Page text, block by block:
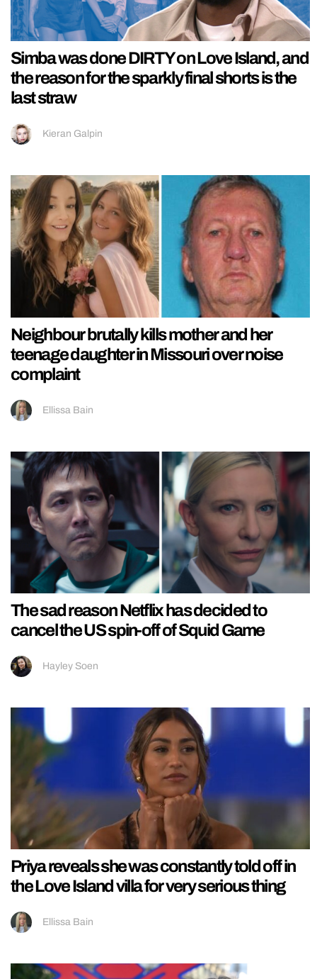
Simba was done DIRTY on Love Island, and
the reason for the sparkly final shorts is the
last straw
Kieran Galpin
Neighbour brutally kills mother and her
teenage daughter in Missouri over noise
complaint
Ellissa Bain
The sad reason Netflix has decided to
cancel the US spin-off of Squid Game
Hayley Soen
Priya reveals she was constantly told off in
the Love Island villa for very serious thing
Ellissa Bain